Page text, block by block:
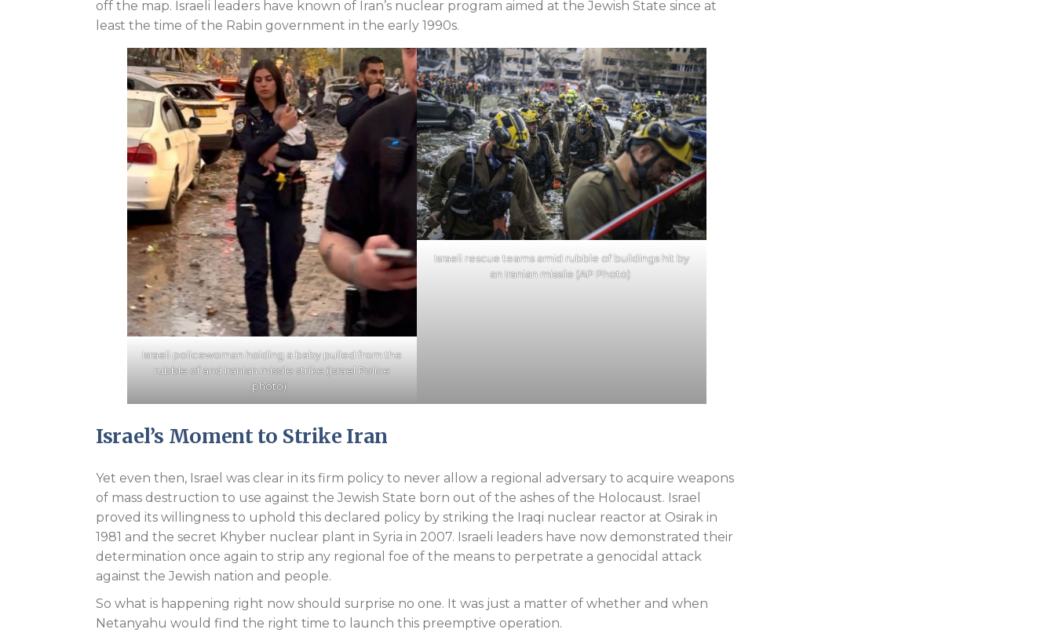
off the map. Israeli leaders have known of Iran’s nuclear program aimed at the Jewish State since at
least the time of the Rabin government in the early 1990s.
Israeli policewoman holding a baby pulled from the
rubble of and Iranian missile strike (Israel Police
photo)
Israeli rescue teams amid rubble of buildings hit by
an Iranian missile (AP Photo)
Israel’s Moment to Strike Iran
Yet even then, Israel was clear in its firm policy to never allow a regional adversary to acquire weapons
of mass destruction to use against the Jewish State born out of the ashes of the Holocaust. Israel
proved its willingness to uphold this declared policy by striking the Iraqi nuclear reactor at Osirak in
1981 and the secret Khyber nuclear plant in Syria in 2007. Israeli leaders have now demonstrated their
determination once again to strip any regional foe of the means to perpetrate a genocidal attack
against the Jewish nation and people.
So what is happening right now should surprise no one. It was just a matter of whether and when
Netanyahu would find the right time to launch this preemptive operation.